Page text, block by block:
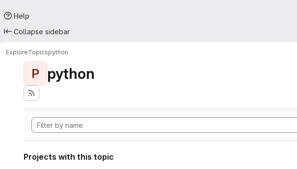
Help
Collapse sidebar
ExploreTopicspython
P python
Projects with this topic